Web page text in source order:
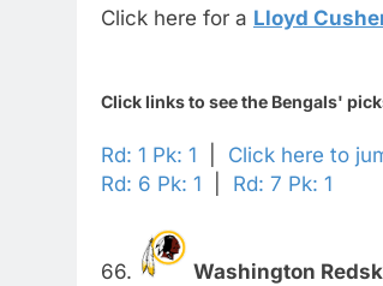
Click here for a Lloyd
Click links to see the Bengals'
Rd: 1 Pk: 1 Click here to
Rd: 6 Pk: 1
Rd: 7 Pk: 1
66. Washington